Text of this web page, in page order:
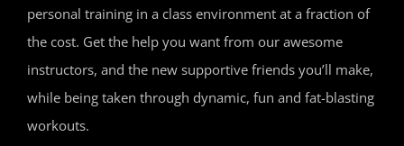
personal training in a class environment at a fraction of
the cost. Get the help you want from our awesome
instructors, and the new supportive friends you’ll make,
while being taken through dynamic, fun and fat-blasting
workouts.